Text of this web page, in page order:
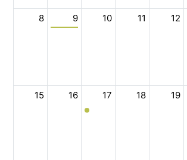
8 9 10 11 12
15 16 17 18 19